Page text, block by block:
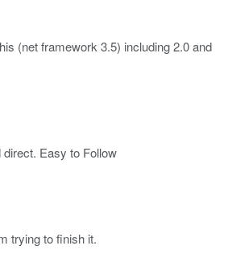
(net framework 3.5) including 2.0 and
Easy to Follow
trying to finish it.